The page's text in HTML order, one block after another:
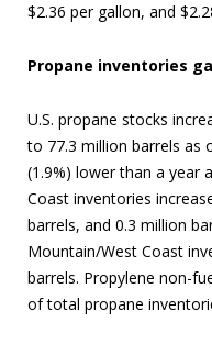
$2.36 per gallon, and
Propane inventories
U.S. propane stocks
to 77.3 million barrels as
(1.9%) lower than a year
Coast inventories
barrels, and 0.3 million
Mountain/West Coast
barrels. Propylene non-
of total propane